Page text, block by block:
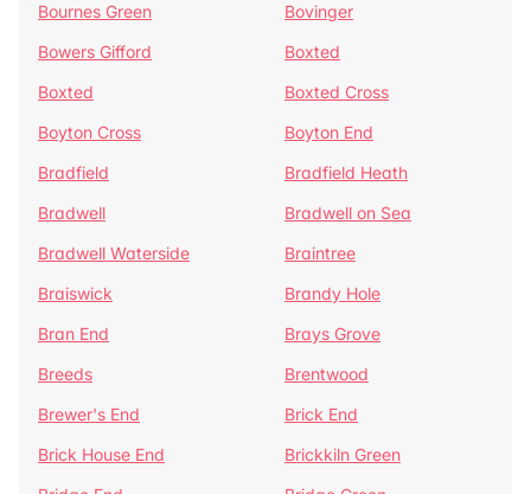
Bournes Green
Bovinger
Bowers Gifford
Boxted
Boxted
Boxted Cross
Boyton Cross
Boyton End
Bradfield
Bradfield Heath
Bradwell
Bradwell on Sea
Bradwell Waterside
Braintree
Braiswick
Brandy Hole
Bran End
Brays Grove
Breeds
Brentwood
Brewer's End
Brick End
Brick House End
Brickkiln Green